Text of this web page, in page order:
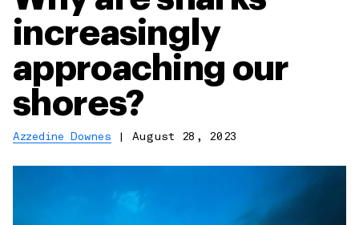
increasingly
approaching our
shores?
Azzedine Downes August 28, 2023